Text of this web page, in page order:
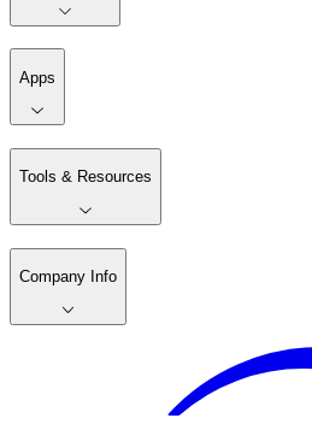
Apps
Tools & Resources
Company Info